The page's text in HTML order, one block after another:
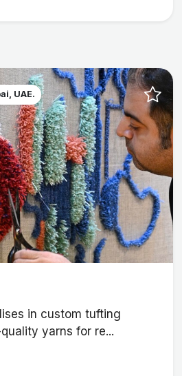
UAE.
in custom tufting
yarns for re...